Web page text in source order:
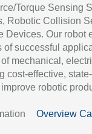
Torque Sensing
Robotic Collision
Devices. Our robot
of successful
mechanical,
cost-effective,
robotic
Overview